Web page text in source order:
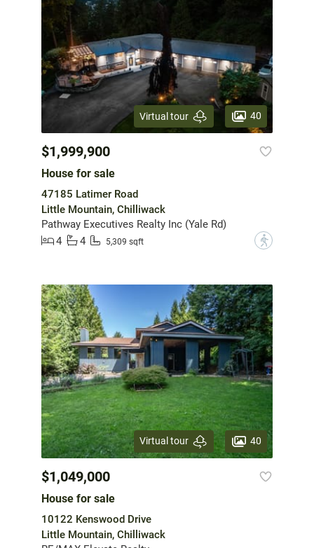
Virtual tour 40
$1,999,900
House for sale
47185 Latimer Road
Little Mountain, Chilliwack
Pathway Executives Realty Inc (Yale Rd)
4
4 5,309 sqft ?
Virtual tour 40
$1,049,000
House for sale
10122 Kenswood Drive
Little Mountain, Chilliwack